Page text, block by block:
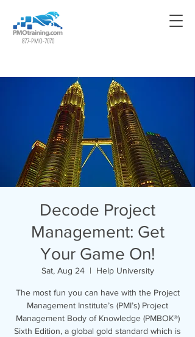
877-PMO-7070
Decode Project
Management: Get
Your Game On!
Sat, Aug 24
  |
Help University
The most fun you can have with the Project
Management Institute’s (PMI’s) Project
Management Body of Knowledge (PMBOK®)
Sixth Edition, a global gold standard which is